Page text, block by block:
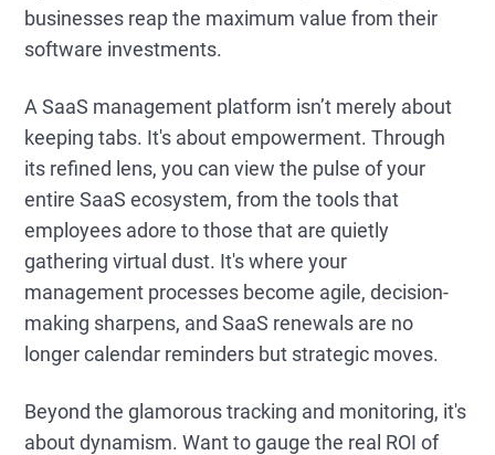
businesses reap the maximum value from their
software investments.
A SaaS management platform isn’t merely about
keeping tabs. It's about empowerment. Through
its refined lens, you can view the pulse of your
entire SaaS ecosystem, from the tools that
employees adore to those that are quietly
gathering virtual dust. It's where your
management processes become agile, decision-
making sharpens, and SaaS renewals are no
longer calendar reminders but strategic moves.
Beyond the glamorous tracking and monitoring, it's
about dynamism. Want to gauge the real ROI of